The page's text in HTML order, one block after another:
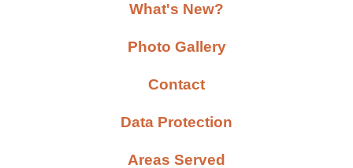
What's New?
Photo Gallery
Contact
Data Protection
Areas Served